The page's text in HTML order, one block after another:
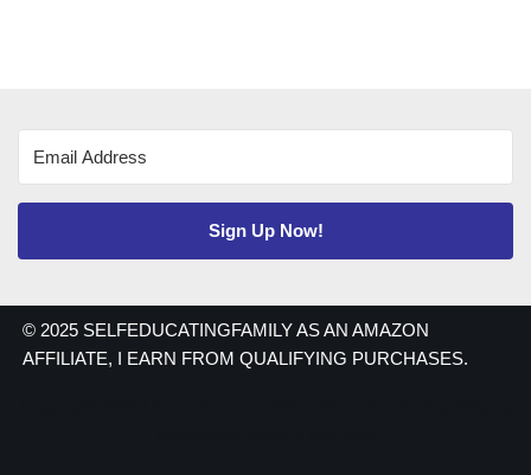
Sign Up Now!
© 2025 SELFEDUCATINGFAMILY AS AN AMAZON
AFFILIATE, I EARN FROM QUALIFYING PURCHASES.